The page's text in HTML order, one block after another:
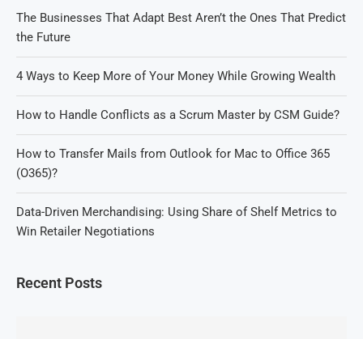
The Businesses That Adapt Best Aren’t the Ones That Predict
the Future
4 Ways to Keep More of Your Money While Growing Wealth
How to Handle Conflicts as a Scrum Master by CSM Guide?
How to Transfer Mails from Outlook for Mac to Office 365
(O365)?
Data-Driven Merchandising: Using Share of Shelf Metrics to
Win Retailer Negotiations
Recent Posts